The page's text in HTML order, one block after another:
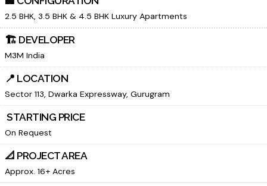
2.5 BHK, 3.5 BHK & 4.5 BHK Luxury Apartments
🏗️ DEVELOPER
M3M India
📍 LOCATION
Sector 113, Dwarka Expressway, Gurugram
₹ STARTING PRICE
On Request
📐 PROJECT AREA
Approx. 16+ Acres